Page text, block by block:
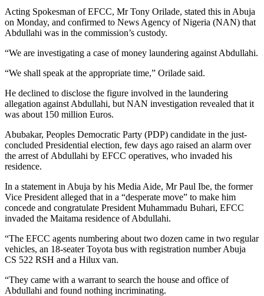
Acting Spokesman of EFCC, Mr Tony Orilade, stated this in Abuja
on Monday, and confirmed to News Agency of Nigeria (NAN) that
Abdullahi was in the commission’s custody.
“We are investigating a case of money laundering against Abdullahi.
“We shall speak at the appropriate time,” Orilade said.
He declined to disclose the figure involved in the laundering
allegation against Abdullahi, but NAN investigation revealed that it
was about 150 million Euros.
Abubakar, Peoples Democratic Party (PDP) candidate in the just-
concluded Presidential election, few days ago raised an alarm over
the arrest of Abdullahi by EFCC operatives, who invaded his
residence.
In a statement in Abuja by his Media Aide, Mr Paul Ibe, the former
Vice President alleged that in a “desperate move” to make him
concede and congratulate President Muhammadu Buhari, EFCC
invaded the Maitama residence of Abdullahi.
“The EFCC agents numbering about two dozen came in two regular
vehicles, an 18-seater Toyota bus with registration number Abuja
CS 522 RSH and a Hilux van.
“They came with a warrant to search the house and office of
Abdullahi and found nothing incriminating.